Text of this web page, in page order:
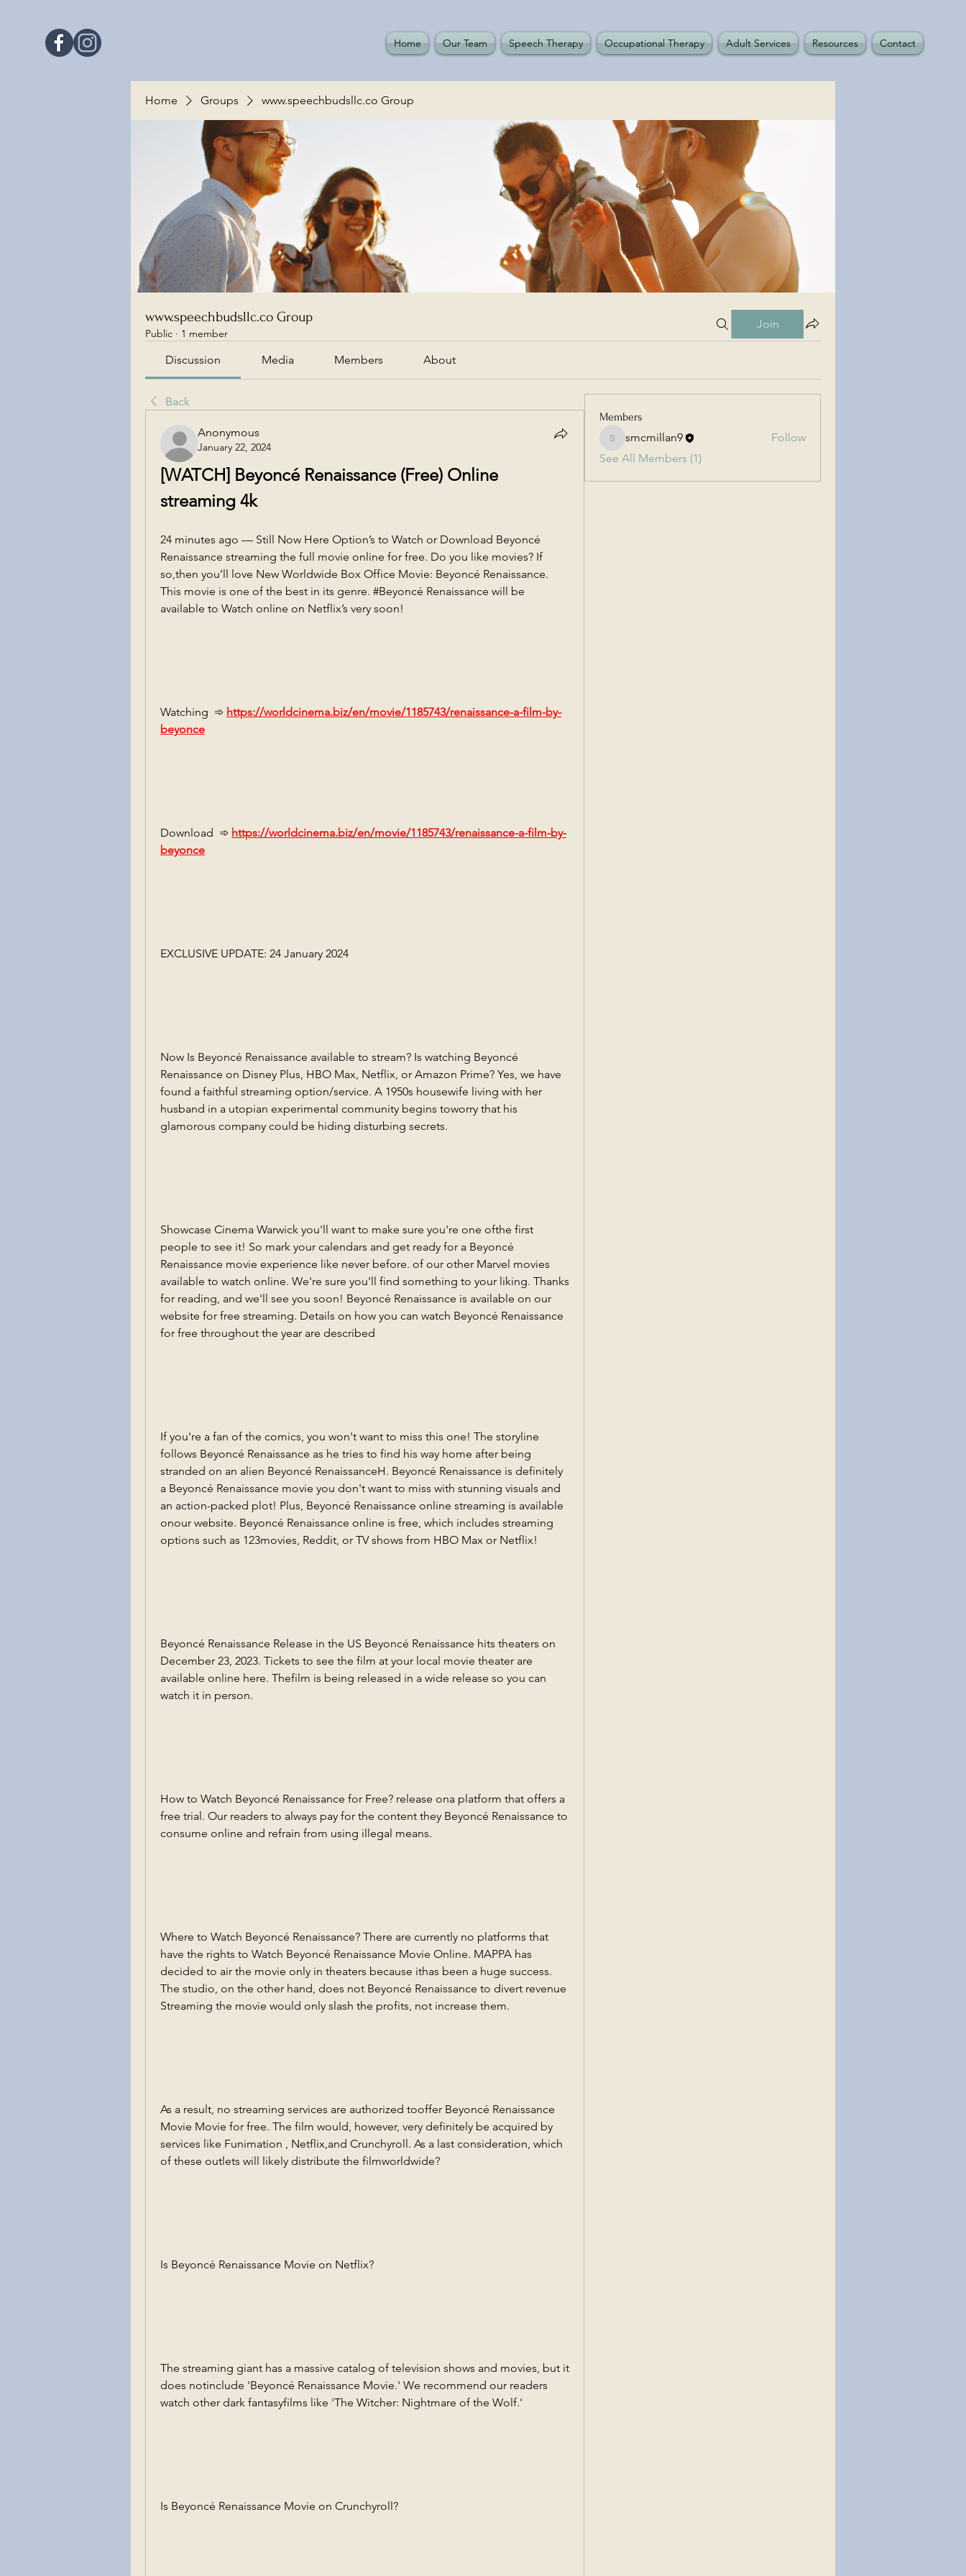
Home Our Team Speech Therapy Occupational Therapy Adult Services Resources Contact
Home Groups www.speechbudsllc.co Group
www.speechbudsllc.co Group
Public · 1 member
Join
Discussion Media Members About
Back
Anonymous
January 22, 2024
[WATCH] Beyoncé Renaissance (Free) Online
streaming 4k
24 minutes ago — Still Now Here Option’s to Watch or Download Beyoncé
Renaissance streaming the full movie online for free. Do you like movies? If
so,then you’ll love New Worldwide Box Office Movie: Beyoncé Renaissance.
This movie is one of the best in its genre. #Beyoncé Renaissance will be
available to Watch online on Netflix’s very soon!
Watching  ➾ https://worldcinema.biz/en/movie/1185743/renaissance-a-film-by-
beyonce
Download  ➾ https://worldcinema.biz/en/movie/1185743/renaissance-a-film-by-
beyonce
EXCLUSIVE UPDATE: 24 January 2024
Now Is Beyoncé Renaissance available to stream? Is watching Beyoncé
Renaissance on Disney Plus, HBO Max, Netflix, or Amazon Prime? Yes, we have
found a faithful streaming option/service. A 1950s housewife living with her
husband in a utopian experimental community begins toworry that his
glamorous company could be hiding disturbing secrets.
Showcase Cinema Warwick you'll want to make sure you're one ofthe first
people to see it! So mark your calendars and get ready for a Beyoncé
Renaissance movie experience like never before. of our other Marvel movies
available to watch online. We're sure you'll find something to your liking. Thanks
for reading, and we'll see you soon! Beyoncé Renaissance is available on our
website for free streaming. Details on how you can watch Beyoncé Renaissance
for free throughout the year are described
If you're a fan of the comics, you won't want to miss this one! The storyline
follows Beyoncé Renaissance as he tries to find his way home after being
stranded on an alien Beyoncé RenaissanceH. Beyoncé Renaissance is definitely
a Beyoncé Renaissance movie you don't want to miss with stunning visuals and
an action-packed plot! Plus, Beyoncé Renaissance online streaming is available
onour website. Beyoncé Renaissance online is free, which includes streaming
options such as 123movies, Reddit, or TV shows from HBO Max or Netflix!
Beyoncé Renaissance Release in the US Beyoncé Renaissance hits theaters on
December 23, 2023. Tickets to see the film at your local movie theater are
available online here. Thefilm is being released in a wide release so you can
watch it in person.
How to Watch Beyoncé Renaissance for Free? release ona platform that offers a
free trial. Our readers to always pay for the content they Beyoncé Renaissance to
consume online and refrain from using illegal means.
Where to Watch Beyoncé Renaissance? There are currently no platforms that
have the rights to Watch Beyoncé Renaissance Movie Online. MAPPA has
decided to air the movie only in theaters because ithas been a huge success.
The studio, on the other hand, does not Beyoncé Renaissance to divert revenue
Streaming the movie would only slash the profits, not increase them.
As a result, no streaming services are authorized tooffer Beyoncé Renaissance
Movie Movie for free. The film would, however, very definitely be acquired by
services like Funimation , Netflix,and Crunchyroll. As a last consideration, which
of these outlets will likely distribute the filmworldwide?
Is Beyoncé Renaissance Movie on Netflix?
The streaming giant has a massive catalog of television shows and movies, but it
does notinclude 'Beyoncé Renaissance Movie.' We recommend our readers
watch other dark fantasyfilms like 'The Witcher: Nightmare of the Wolf.'
Is Beyoncé Renaissance Movie on Crunchyroll?
Members
smcmillan9
smcmillan9
Follow
See All Members (1)